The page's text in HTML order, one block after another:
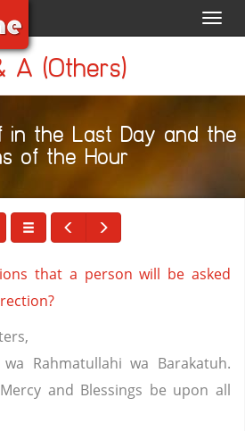
A (Others)
in the Last Day and the
of the Hour
that a person will be asked
wa Rahmatullahi wa Barakatuh.
and Blessings be upon all